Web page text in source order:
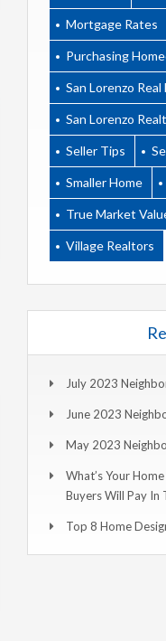
Mortgage Rates
Purchasing
San Lorenzo
San Lorenzo
Seller Tips
Smaller Home
True Market
Village Realtors
July 2023
June 2023
May 2023
What’s Your
Buyers Will Pay In
Top 8 Home